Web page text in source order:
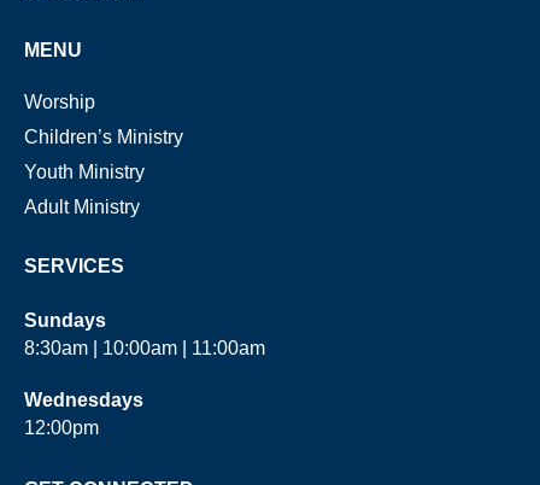
MENU
Worship
Children’s Ministry
Youth Ministry
Adult Ministry
SERVICES
Sundays
8:30am | 10:00am | 11:00am
Wednesdays
12:00pm